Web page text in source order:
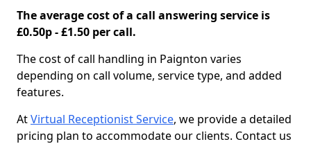
The average cost of a call answering service is
£0.50p - £1.50 per call.
The cost of call handling in Paignton varies
depending on call volume, service type, and added
features.
AtVirtual Receptionist Service, we provide a detailed
pricing plan to accommodate our clients. Contact us